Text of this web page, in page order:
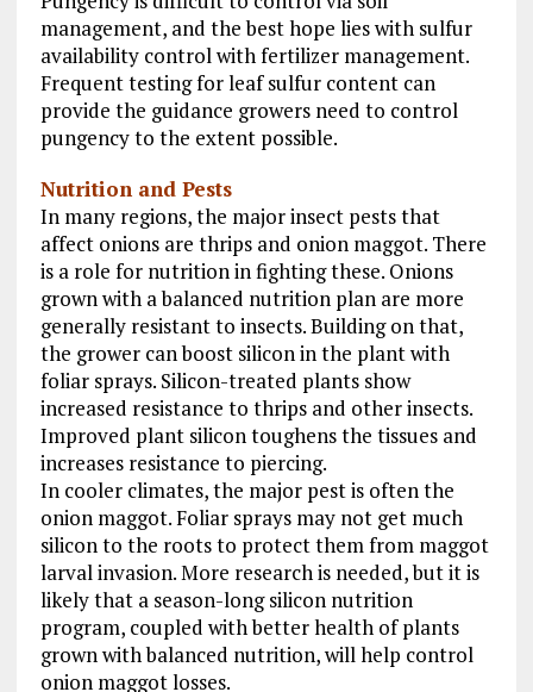
management, and the best hope lies with sulfur
availability control with fertilizer management.
Frequent testing for leaf sulfur content can
provide the guidance growers need to control
pungency to the extent possible.
Nutrition and Pests
In many regions, the major insect pests that
affect onions are thrips and onion maggot. There
is a role for nutrition in fighting these. Onions
grown with a balanced nutrition plan are more
generally resistant to insects. Building on that,
the grower can boost silicon in the plant with
foliar sprays. Silicon-treated plants show
increased resistance to thrips and other insects.
Improved plant silicon toughens the tissues and
increases resistance to piercing.
In cooler climates, the major pest is often the
onion maggot. Foliar sprays may not get much
silicon to the roots to protect them from maggot
larval invasion. More research is needed, but it is
likely that a season-long silicon nutrition
program, coupled with better health of plants
grown with balanced nutrition, will help control
onion maggot losses.